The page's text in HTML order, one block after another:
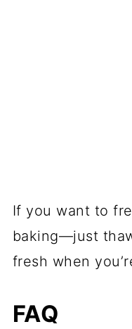
If you want to
baking—just
fresh when
FAQ